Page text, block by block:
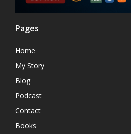
Pages
Home
My Story
Blog
Podcast
Contact
Books